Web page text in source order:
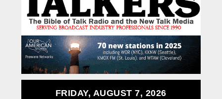
FRIDAY, AUGUST 7, 2026